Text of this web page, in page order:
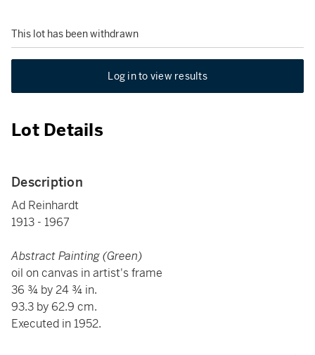
This lot has been withdrawn
Log in to view results
Lot Details
Description
Ad Reinhardt
1913 - 1967
Abstract Painting (Green)
oil on canvas in artist's frame
36 ¾ by 24 ¾ in.
93.3 by 62.9 cm.
Executed in 1952.